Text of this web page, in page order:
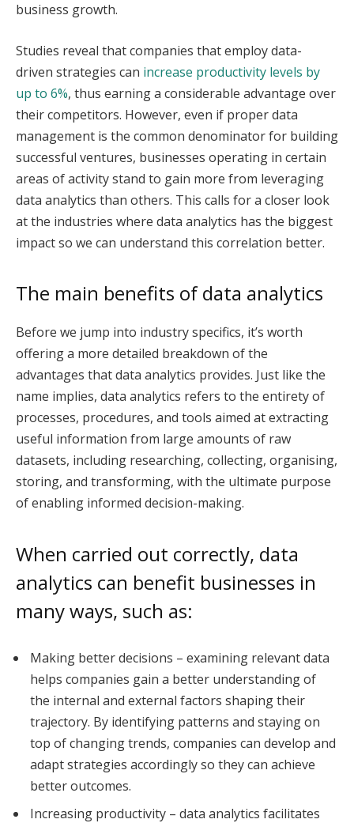
business growth.
Studies reveal that companies that employ data-
driven strategies can increase productivity levels by
up to 6%, thus earning a considerable advantage over
their competitors. However, even if proper data
management is the common denominator for building
successful ventures, businesses operating in certain
areas of activity stand to gain more from leveraging
data analytics than others. This calls for a closer look
at the industries where data analytics has the biggest
impact so we can understand this correlation better.
The main benefits of data analytics
Before we jump into industry specifics, it’s worth
offering a more detailed breakdown of the
advantages that data analytics provides. Just like the
name implies, data analytics refers to the entirety of
processes, procedures, and tools aimed at extracting
useful information from large amounts of raw
datasets, including researching, collecting, organising,
storing, and transforming, with the ultimate purpose
of enabling informed decision-making.
When carried out correctly, data
analytics can benefit businesses in
many ways, such as:
Making better decisions – examining relevant data
helps companies gain a better understanding of
the internal and external factors shaping their
trajectory. By identifying patterns and staying on
top of changing trends, companies can develop and
adapt strategies accordingly so they can achieve
better outcomes.
Increasing productivity – data analytics facilitates